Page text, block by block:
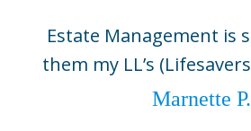
Estate Management is
them my LL’s
Marnette P.
Contact Us
Sitemap